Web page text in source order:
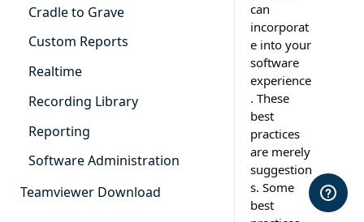
Cradle to Grave
Custom Reports
Realtime
Recording Library
Reporting
Software Administration
Teamviewer Download
can
incorporat
e into your
software
experience
. These
best
practices
are merely
suggestion
s. Some
best